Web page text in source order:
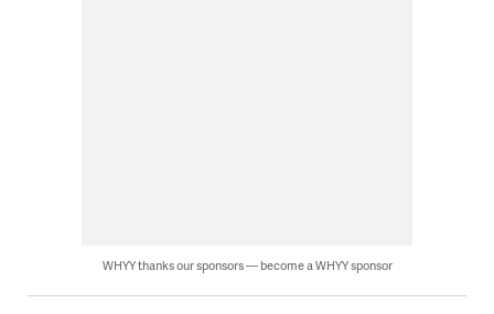
WHYY thanks our sponsors — become a WHYY sponsor